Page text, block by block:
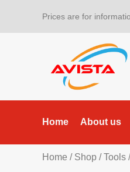
Prices are for
Home About us
Home / Shop /Tools